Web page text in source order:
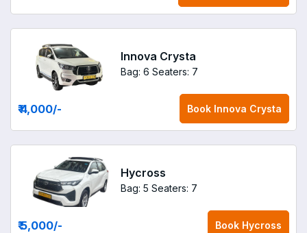
Innova Crysta
Bag: 6 Seaters: 7
₹ 4,000/- Book Innova Crysta
Hycross
Bag: 5 Seaters: 7
₹ 5,000/- Book Hycross